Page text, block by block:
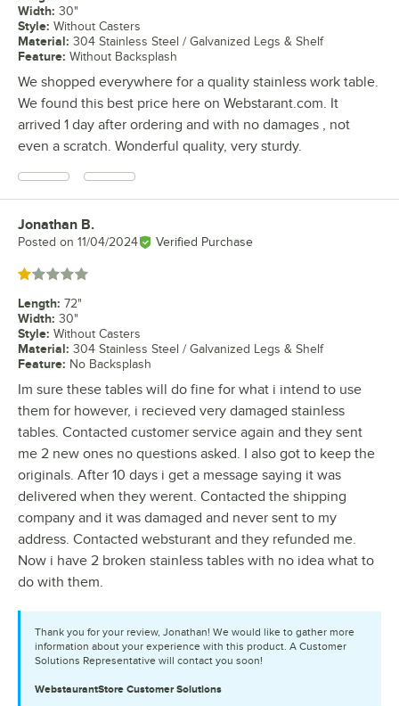
Width: 30"
Style: Without Casters
Material: 304 Stainless Steel / Galvanized Legs & Shelf
Feature: Without Backsplash
We shopped everywhere for a quality stainless work table.
We found this best price here on Webstarant.com. It
arrived 1 day after ordering and with no damages , not
even a scratch. Wonderful quality, very sturdy.
Review by
Jonathan B.
Posted on 11/04/2024 Verified Purchase
Rated 1 out of 5 stars
Length: 72"
Width: 30"
Style: Without Casters
Material: 304 Stainless Steel / Galvanized Legs & Shelf
Feature: No Backsplash
Im sure these tables will do fine for what i intend to use
them for however, i recieved very damaged stainless
tables. Contacted customer service again and they sent
me 2 new ones no questions asked. I also got to keep the
originals. After 10 days i get a message saying it was
delivered when they werent. Contacted the shipping
company and it was damaged and never sent to my
address. Contacted websturant and they refunded me.
Now i have 2 broken stainless tables with no idea what to
do with them.
Thank you for your review, Jonathan! We would like to gather more
information about your experience with this product. A Customer
Solutions Representative will contact you soon!
WebstaurantStore Customer Solutions